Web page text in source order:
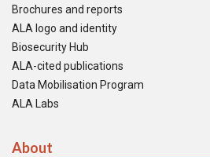
Brochures and reports
ALA logo and identity
Biosecurity Hub
ALA-cited publications
Data Mobilisation Program
ALA Labs
About